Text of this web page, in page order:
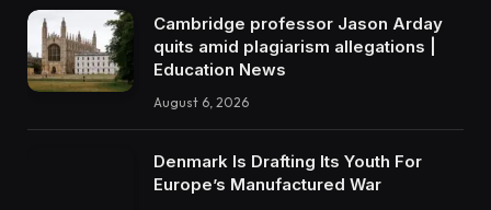
Cambridge professor Jason Arday
quits amid plagiarism allegations |
Education News
August 6, 2026
Denmark Is Drafting Its Youth For
Europe’s Manufactured War